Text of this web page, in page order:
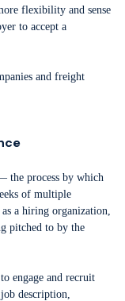
flexibility and sense
to accept a
and freight
the process by which
of multiple
a hiring organization,
pitched to by the
engage and recruit
description,